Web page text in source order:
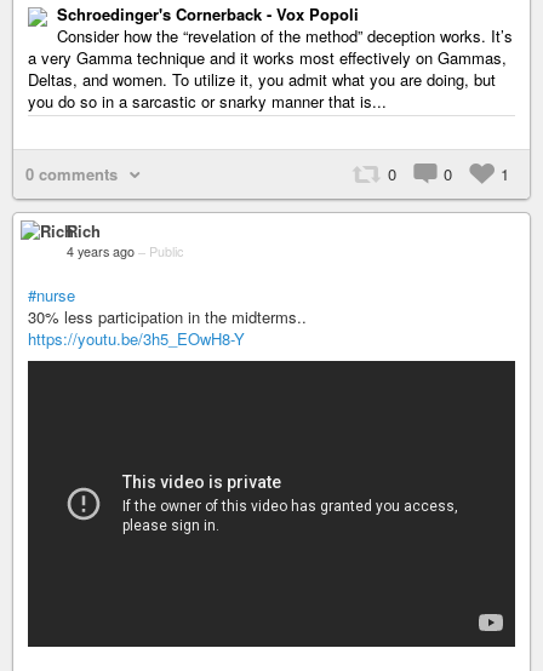
Schroedinger's Cornerback - Vox Popoli
Consider how the “revelation of the method” deception works. It’s
a very Gamma technique and it works most effectively on Gammas,
Deltas, and women. To utilize it, you admit what you are doing, but
you do so in a sarcastic or snarky manner that is...
0 comments 0 0 1
Rich
4 years ago – Public
#nurse
30% less participation in the midterms..
https://youtu.be/3h5_EOwH8-Y